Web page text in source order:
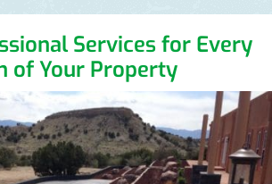
Services for Every
of Your Property